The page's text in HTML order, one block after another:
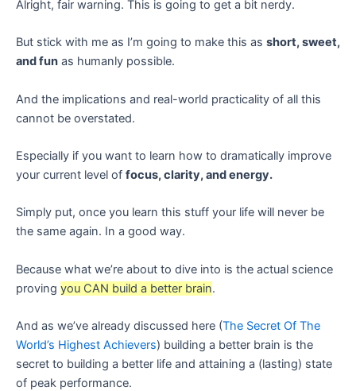
Alright, fair warning. This is going to get a bit nerdy.
But stick with me as I’m going to make this as short, sweet,
and fun as humanly possible.
And the implications and real-world practicality of all this
cannot be overstated.
Especially if you want to learn how to dramatically improve
your current level of focus, clarity, and energy.
Simply put, once you learn this stuff your life will never be
the same again. In a good way.
Because what we’re about to dive into is the actual science
proving you CAN build a better brain.
And as we’ve already discussed here (The Secret Of The
World’s Highest Achievers) building a better brain is the
secret to building a better life and attaining a (lasting) state
of peak performance.